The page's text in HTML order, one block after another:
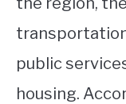
public
housing.